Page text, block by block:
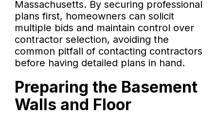
Massachusetts. By securing professional
plans first, homeowners can solicit
multiple bids and maintain control over
contractor selection, avoiding the
common pitfall of contacting contractors
before having detailed plans in hand.
Preparing the Basement
Walls and Floor